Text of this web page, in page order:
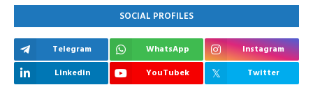
SOCIAL PROFILES
Telegram WhatsApp
Instagram
Linkedin
YouTubek
Twitter